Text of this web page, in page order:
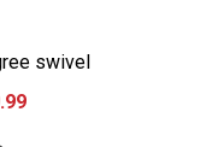
swivel